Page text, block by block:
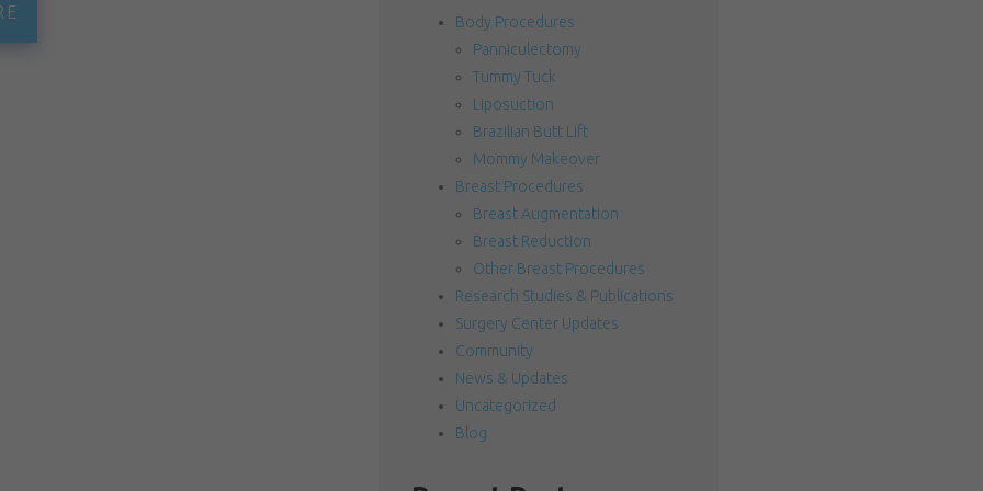
Body Procedures
Panniculectomy
Tummy Tuck
Liposuction
Brazilian Butt Lift
Mommy Makeover
Breast Procedures
Breast Augmentation
Breast Reduction
Other Breast Procedures
Research Studies & Publications
Surgery Center Updates
Community
News & Updates
Uncategorized
Blog